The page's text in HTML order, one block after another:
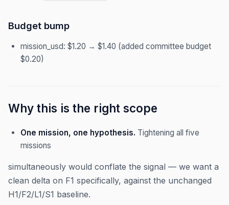
Budget bump
mission_usd: $1.20 → $1.40 (added committee budget
$0.20)
Why this is the right scope
One mission, one hypothesis. Tightening all five
missions
simultaneously would conflate the signal — we want a
clean delta on F1 specifically, against the unchanged
H1/F2/L1/S1 baseline.